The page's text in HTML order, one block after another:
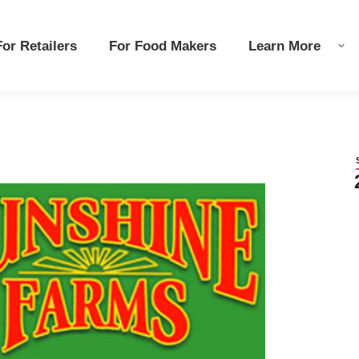
Retailers For Food Makers Learn More
Retailers For Food Makers Learn More